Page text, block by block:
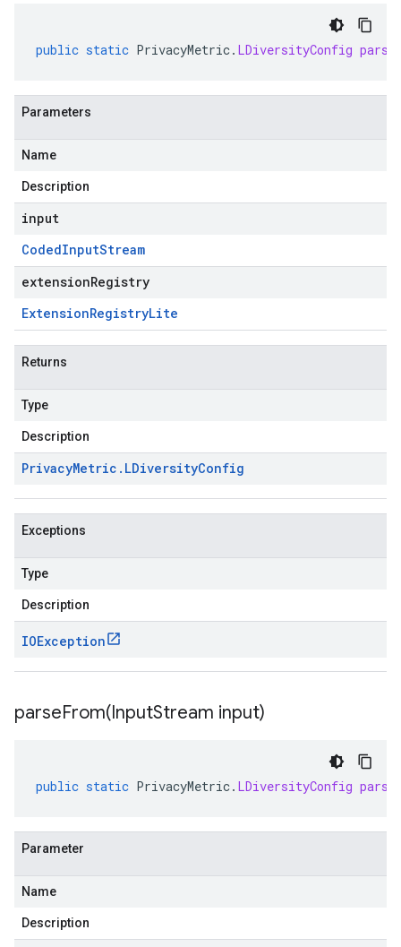
public static PrivacyMetric. LDiversityConfig
Parameters
Name
Description
input
CodedInputStream
extensionRegistry
ExtensionRegistryLite
Returns
Type
Description
PrivacyMetric . LDiversityConfig
Exceptions
Type
Description
IOException
parseFrom(InputStream input)
public static PrivacyMetric. LDiversityConfig
Parameter
Name
Description